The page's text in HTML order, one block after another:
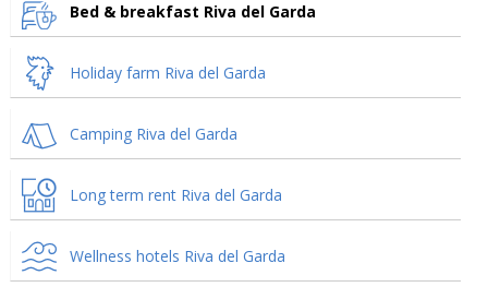
Bed & breakfast Riva del Garda
Holiday farm Riva del Garda
Camping Riva del Garda
Long term rent Riva del Garda
Wellness hotels Riva del Garda